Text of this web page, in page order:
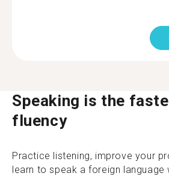
Speaking is the
fluency
Practice listening, improve your
learn to speak a foreign language